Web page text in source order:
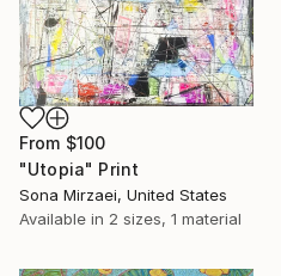
From $100
"Utopia" Print
Sona Mirzaei, United States
Available in 2 sizes, 1 material